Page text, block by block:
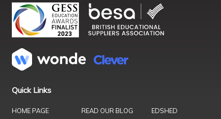
Quick Links
HOME PAGE
READ OUR BLOG
EDSHED